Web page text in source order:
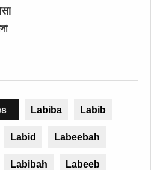
Labiba Labib
Labid Labeebah
Labibah Labeeb